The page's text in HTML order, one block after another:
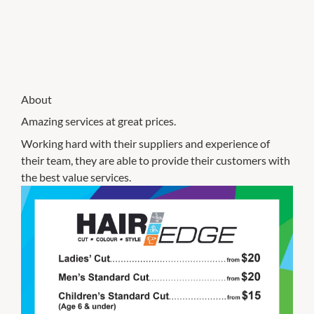
About
Amazing services at great prices.
Working hard with their suppliers and experience of
their team, they are able to provide their customers with
the best value services.